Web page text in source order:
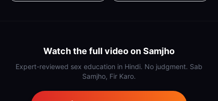
Watch the full video on Samjho
Expert-reviewed sex education in Hindi. No judgment. Sab
Samjho, Fir Karo.